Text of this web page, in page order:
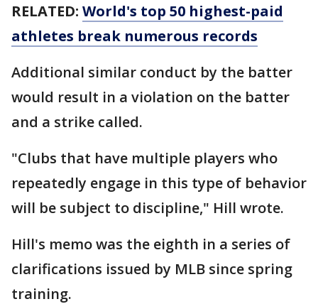
RELATED: World's top 50 highest-paid
athletes break numerous records
Additional similar conduct by the batter
would result in a violation on the batter
and a strike called.
"Clubs that have multiple players who
repeatedly engage in this type of behavior
will be subject to discipline," Hill wrote.
Hill's memo was the eighth in a series of
clarifications issued by MLB since spring
training.